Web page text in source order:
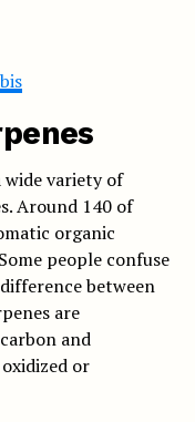
wide variety of
Around 140 of
organic
people confuse
between
are
and
or